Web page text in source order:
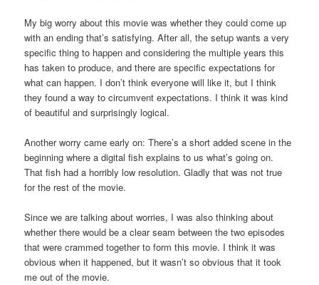
My big worry about this movie was whether they could come up
with an ending that’s satisfying. After all, the setup wants a very
specific thing to happen and considering the multiple years this
has taken to produce, and there are specific expectations for
what can happen. I don’t think everyone will like it, but I think
they found a way to circumvent expectations. I think it was kind
of beautiful and surprisingly logical.
Another worry came early on: There’s a short added scene in the
beginning where a digital fish explains to us what’s going on.
That fish had a horribly low resolution. Gladly that was not true
for the rest of the movie.
Since we are talking about worries, I was also thinking about
whether there would be a clear seam between the two episodes
that were crammed together to form this movie. I think it was
obvious when it happened, but it wasn’t so obvious that it took
me out of the movie.